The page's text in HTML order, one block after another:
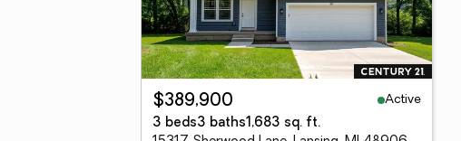
$389,900
Active
3 beds3 baths1,683 sq. ft.